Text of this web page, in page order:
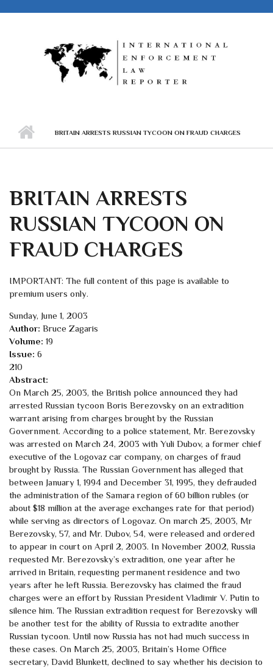
BRITAIN ARRESTS RUSSIAN TYCOON ON FRAUD CHARGES
BRITAIN ARRESTS
RUSSIAN TYCOON ON
FRAUD CHARGES
IMPORTANT: The full content of this page is available to
premium users only.
Sunday, June 1, 2003
Author: Bruce Zagaris
Volume: 19
Issue: 6
210
Abstract:
On March 25, 2003, the British police announced they had
arrested Russian tycoon Boris Berezovsky on an extradition
warrant arising from charges brought by the Russian
Government. According to a police statement, Mr. Berezovsky
was arrested on March 24, 2003 with Yuli Dubov, a former chief
executive of the Logovaz car company, on charges of fraud
brought by Russia. The Russian Government has alleged that
between January 1, 1994 and December 31, 1995, they defrauded
the administration of the Samara region of 60 billion rubles (or
about $18 million at the average exchanges rate for that period)
while serving as directors of Logovaz. On march 25, 2003, Mr
Berezovsky, 57, and Mr. Dubov, 54, were released and ordered
to appear in court on April 2, 2003. In November 2002, Russia
requested Mr. Berezovsky’s extradition, one year after he
arrived in Britain, requesting permanent residence and two
years after he left Russia. Berezovsky has claimed the fraud
charges were an effort by Russian President Vladimir V. Putin to
silence him. The Russian extradition request for Berezovsky will
be another test for the ability of Russia to extradite another
Russian tycoon. Until now Russia has not had much success in
these cases. On March 25, 2003, Britain’s Home Office
secretary, David Blunkett, declined to say whether his decision to